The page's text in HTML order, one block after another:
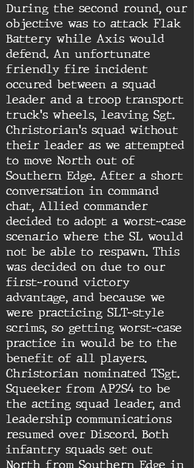
During the second round, our
objective was to attack Flak
Battery while Axis would
defend. An unfortunate
friendly fire incident
occured between a squad
leader and a troop transport
truck's wheels, leaving Sgt.
Christorian's squad without
their leader as we attempted
to move North out of
Southern Edge. After a short
conversation in command
chat, Allied commander
decided to adopt a worst-case
scenario where the SL would
not be able to respawn. This
was decided on due to our
first-round victory
advantage, and because we
were practicing SLT-style
scrims, so getting worst-case
practice in would be to the
benefit of all players.
Christorian nominated TSgt.
Squeeker from AP2S4 to be
the acting squad leader, and
leadership communications
resumed over Discord. Both
infantry squads set out
North from Southern Edge in